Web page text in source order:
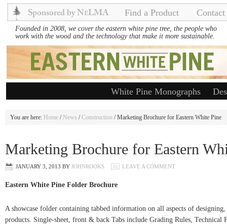
Find a Product Contact
Founded in 2008, we cover the eastern white pine tree, the people who
work with the wood and the technology that make it more sustainable.
White Pine Monographs
You are here: Home / News /Construction / Marketing Brochure for Eastern White Pine
Marketing Brochure for Eastern
JANUARY 3, 2013 BY JOHNROOKS LEAVE A COMMENT
Eastern White Pine Folder Brochure
A showcase folder containing tabbed information on all aspects of
products. Single-sheet, front & back Tabs include Grading Rules,